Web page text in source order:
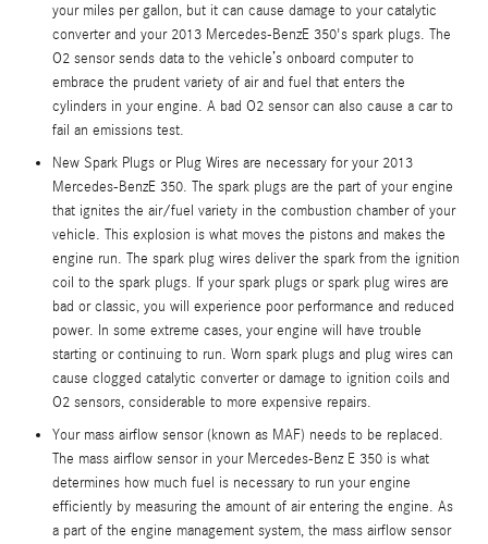
your miles per gallon, but it can cause damage to your catalytic
converter and your 2013 Mercedes-BenzE 350's spark plugs. The
O2 sensor sends data to the vehicle’s onboard computer to
embrace the prudent variety of air and fuel that enters the
cylinders in your engine. A bad O2 sensor can also cause a car to
fail an emissions test.
New Spark Plugs or Plug Wires are necessary for your 2013
Mercedes-BenzE 350. The spark plugs are the part of your engine
that ignites the air/fuel variety in the combustion chamber of your
vehicle. This explosion is what moves the pistons and makes the
engine run. The spark plug wires deliver the spark from the ignition
coil to the spark plugs. If your spark plugs or spark plug wires are
bad or classic, you will experience poor performance and reduced
power. In some extreme cases, your engine will have trouble
starting or continuing to run. Worn spark plugs and plug wires can
cause clogged catalytic converter or damage to ignition coils and
O2 sensors, considerable to more expensive repairs.
Your mass airflow sensor (known as MAF) needs to be replaced.
The mass airflow sensor in your Mercedes-Benz E 350 is what
determines how much fuel is necessary to run your engine
efficiently by measuring the amount of air entering the engine. As
a part of the engine management system, the mass airflow sensor